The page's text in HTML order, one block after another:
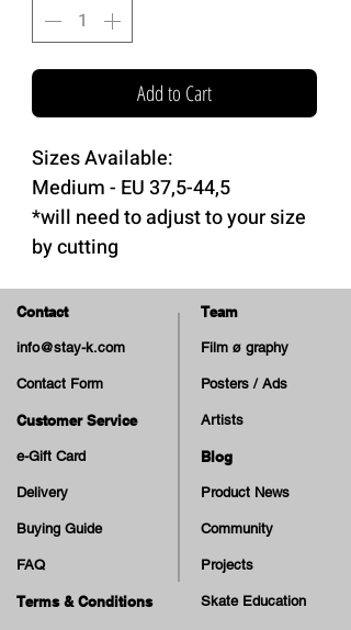
Add to Cart
Sizes Available:
Medium - EU 37,5-44,5
*will need to adjust to your size
by cutting
5mm heel to 3mm toe,
perfect for dress shoes or
shoes with little room for
insoles
Featuring a firm, stabilizing
heel cup
Embossed skeleton logo
TPU reinforced fabric
topcover for extreme
durability
Contact
info@stay-k.com
Contact Form
Customer Service
e-Gift Card
Delivery
Buying Guide
FAQ
Terms & Conditions
Team
Film ø graphy
Posters / Ads
Artists
Blog
Product News
Community
Projects
Skate Education